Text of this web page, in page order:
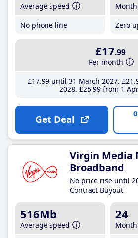
Average speed
No phone line
Zero
£17.99
Per month
£17.99until 31 March 2027 £21
2028 £25.99from 1
Get Deal
Virgin Media
Broadband
No price rise until
Contract Buyout
516Mb
Average speed
24